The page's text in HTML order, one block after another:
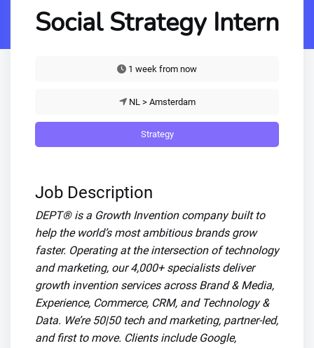
Social Strategy Intern
1 week from now
NL > Amsterdam
Strategy
Job Description
DEPT® is a Growth Invention company built to
help the world’s most ambitious brands grow
faster. Operating at the intersection of technology
and marketing, our 4,000+ specialists deliver
growth invention services across Brand & Media,
Experience, Commerce, CRM, and Technology &
Data. We’re 50|50 tech and marketing, partner-led,
and first to move. Clients include Google,